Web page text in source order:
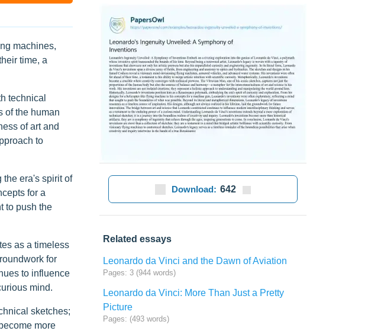
machines,
time, a
technical
of the human
of art and
to
era's spirit of
for a
to push the
as a timeless
for
to influence
mind.
sketches;
more
Download: 642
Related essays
Leonardo da Vinci and the Dawn of Aviation
Pages: 3 (944 words)
Leonardo da Vinci: More Than Just a Pretty
Picture
Pages: (493 words)